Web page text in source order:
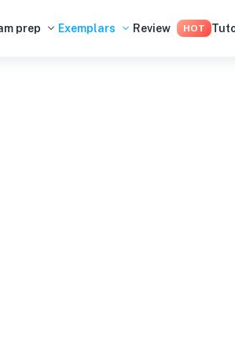
prep Exemplars Review HOT